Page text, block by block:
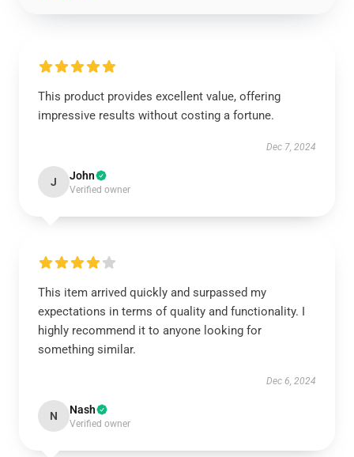
This product provides excellent value, offering
impressive results without costing a fortune.
Dec 7, 2024
J John
Verified owner
This item arrived quickly and surpassed my
expectations in terms of quality and functionality. I
highly recommend it to anyone looking for
something similar.
Dec 6, 2024
N Nash
Verified owner